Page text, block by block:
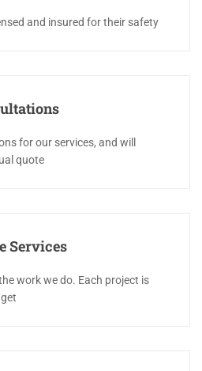
and insured for their safety
for our services, and will
quote
Services
work we do. Each project is